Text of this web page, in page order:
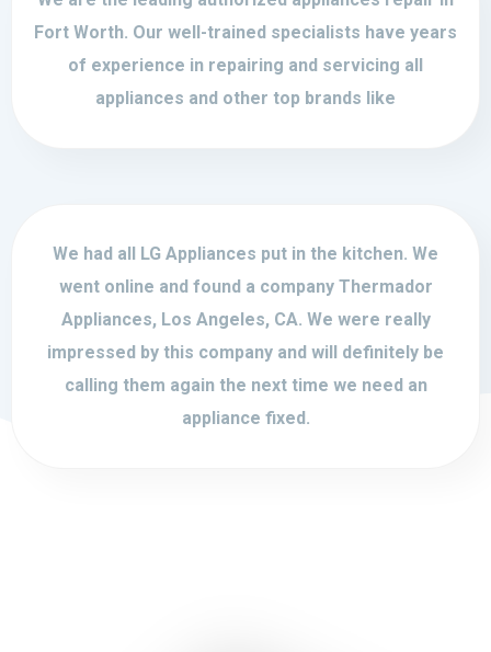
Fort Worth. Our well-trained specialists have years
of experience in repairing and servicing all
appliances and other top brands like
We had all LG Appliances put in the kitchen. We
went online and found a company Thermador
Appliances, Los Angeles, CA. We were really
impressed by this company and will definitely be
calling them again the next time we need an
appliance fixed.